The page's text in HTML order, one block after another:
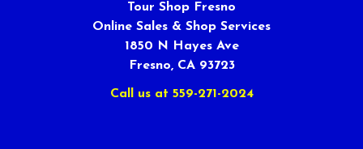
Tour Shop Fresno
Online Sales & Shop Services
1850 N Hayes Ave
Fresno, CA 93723
Call us at 559-271-2024